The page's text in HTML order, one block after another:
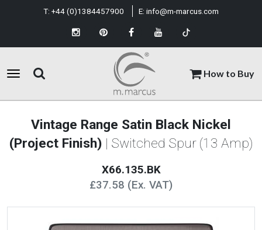
How to Buy
T: +44 (0)1384457900 E: info@m-marcus.com
Vintage Range Satin Black Nickel
(Project Finish) | Switched Spur (13 Amp)
X66.135.BK
£37.58 (Ex. VAT)